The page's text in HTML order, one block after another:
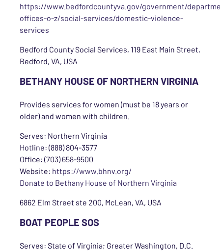
https://www.bedfordcountyva.gov/government/
offices-o-z/social-services/domestic-violence-
services
Bedford County Social Services, 119 East Main Street,
Bedford, VA, USA
BETHANY HOUSE OF NORTHERN VIRGINIA
Provides services for women (must be 18 years or
older) and women with children.
Serves: Northern Virginia
Hotline: (888) 804-3577
Office: (703) 658-9500
Website: https://www.bhnv.org/
Donate to Bethany House of Northern Virginia
6862 Elm Street ste 200, McLean, VA, USA
BOAT PEOPLE SOS
Serves: State of Virginia; Greater Washington, D.C.